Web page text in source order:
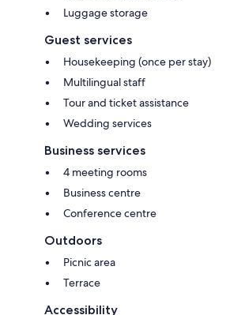
Luggage storage
Guest services
Housekeeping (once per stay)
Multilingual staff
Tour and ticket assistance
Wedding services
Business services
4 meeting rooms
Business centre
Conference centre
Outdoors
Picnic area
Terrace
Accessibility